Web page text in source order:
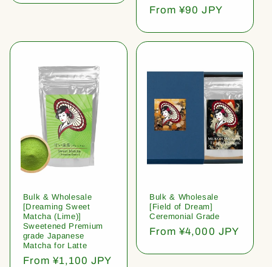
Regular
From ¥90 JPY
Bulk & Wholesale
[Dreaming Sweet
Matcha (Lime)]
Sweetened Premium
grade Japanese
Matcha for Latte
Regular
From ¥1,100 JPY
Bulk & Wholesale
[Field of Dream]
Ceremonial Grade
Regular
From ¥4,000 JPY